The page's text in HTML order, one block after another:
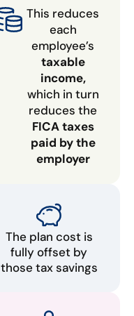
This reduces
each
employee’s
taxable
income,
which in turn
reduces the
FICA taxes
paid by the
employer
The plan cost is
fully offset by
those tax savings